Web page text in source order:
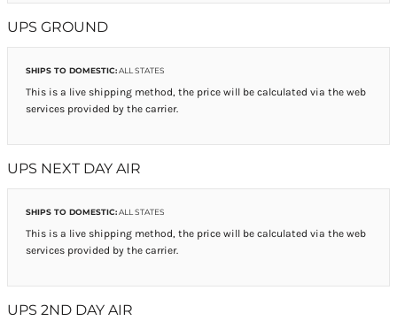
UPS GROUND
SHIPS TO DOMESTIC:ALL STATES
This is a live shipping method, the price will be calculated via the web
services provided by the carrier.
UPS NEXT DAY AIR
SHIPS TO DOMESTIC:ALL STATES
This is a live shipping method, the price will be calculated via the web
services provided by the carrier.
UPS 2ND DAY AIR